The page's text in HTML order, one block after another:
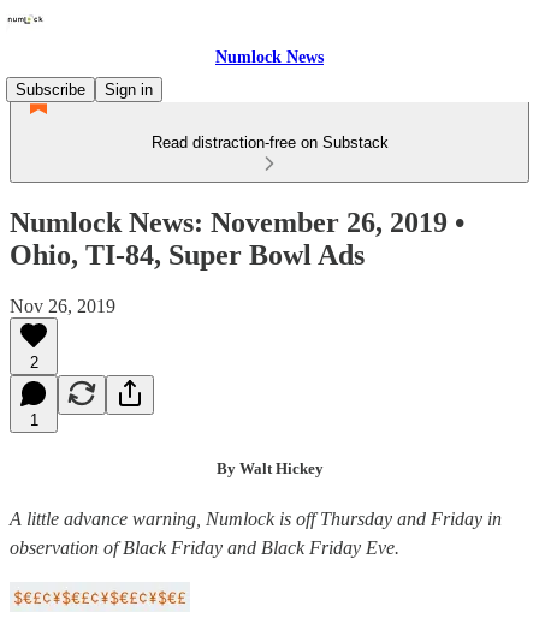
Numlock News
Subscribe
Sign in
Read distraction-free on Substack
Numlock News: November 26, 2019 •
Ohio, TI-84, Super Bowl Ads
Nov 26, 2019
2
1
By Walt Hickey
A little advance warning, Numlock is off Thursday and Friday in
observation of Black Friday and Black Friday Eve.